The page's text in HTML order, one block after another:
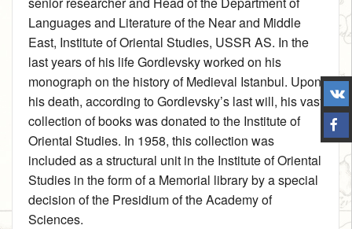
Languages and Literature of the Near and Middle
East, Institute of Oriental Studies, USSR AS. In the
last years of his life Gordlevsky worked on his
monograph on the history of Medieval Istanbul. Upon
his death, according to Gordlevsky’s last will, his vast
collection of books was donated to the Institute of
Oriental Studies. In 1958, this collection was
included as a structural unit in the Institute of Oriental
Studies in the form of a Memorial library by a special
decision of the Presidium of the Academy of
Sciences.